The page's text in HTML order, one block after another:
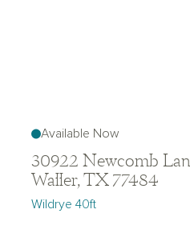
Available Now
30922 Newcomb
Waller, TX 77484
Wildrye 40ft